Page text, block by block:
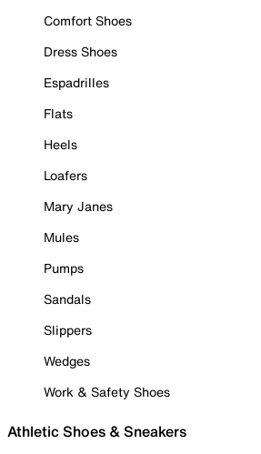
Comfort Shoes
Dress Shoes
Espadrilles
Flats
Heels
Loafers
Mary Janes
Mules
Pumps
Sandals
Slippers
Wedges
Work & Safety Shoes
Athletic Shoes & Sneakers